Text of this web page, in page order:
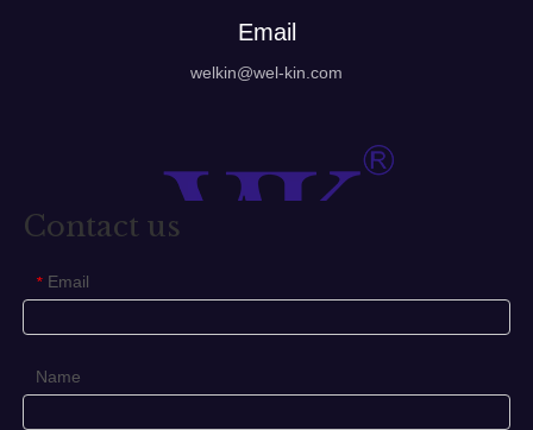
Email
welkin@wel-kin.com
Contact us
* Email
Name